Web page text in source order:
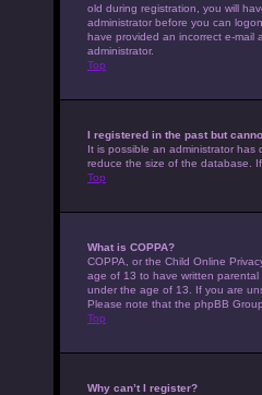
old during registration, you will
administrator before you can
have provided an incorrect e-mail
administrator.
Top
I registered in the past but
It is possible an administrator
reduce the size of the database.
Top
What is COPPA?
COPPA, or the Child Online
age of 13 to have written
under the age of 13. If you are
Please note that the phpBB
Top
Why can’t I register?